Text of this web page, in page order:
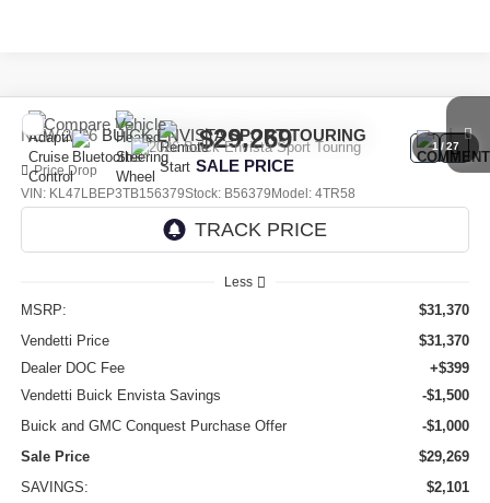
1 /27
NEW2026BUICK ENVISTASPORT TOURING
Price Drop
VIN: KL47LBEP3TB156379Stock: B56379 Model: 4TR58
$29,269
SALE PRICE
Less
MSRP:
$31,370
Vendetti Price
$31,370
Dealer DOC Fee
+$399
Vendetti Buick Envista Savings
-$1,500
Buick and GMC Conquest Purchase Offer
-$1,000
Sale Price
$29,269
SAVINGS:
$2,101
Compare Vehicle